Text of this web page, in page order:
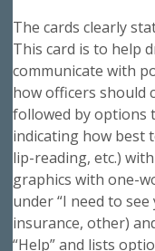
The cards clearly
This card is to help
communicate with
how officers should
followed by options
indicating how best
lip-reading, etc.)
graphics with one-
under “I need to
insurance, other)
“Help” and lists